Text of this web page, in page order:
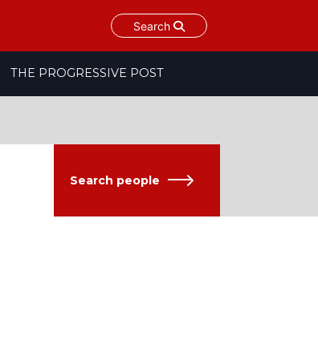
Search
THE PROGRESSIVE POST
Search people